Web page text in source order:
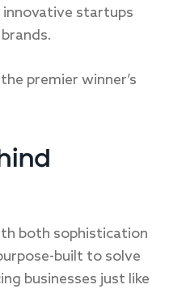
startups
premier winner’s
both sophistication
built to solve
businesses just like